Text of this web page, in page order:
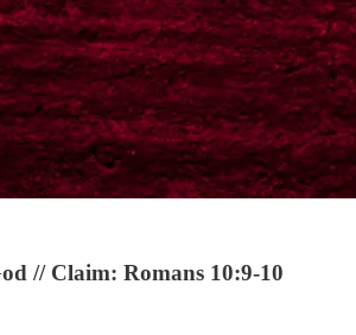
// Claim: Romans 10:9-10